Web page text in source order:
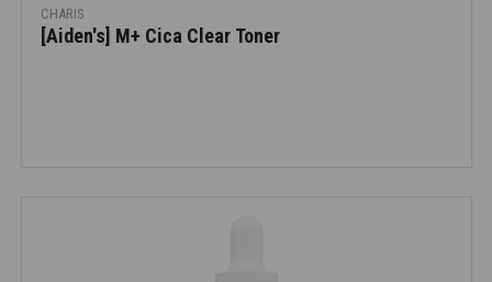
CHARIS
[Aiden's] M+ Cica Clear Toner